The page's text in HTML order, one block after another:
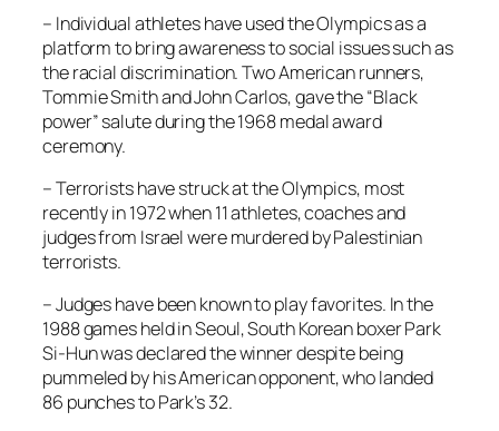
– Individual athletes have used the Olympics as a
platform to bring awareness to social issues such as
the racial discrimination. Two American runners,
Tommie Smith and John Carlos, gave the “Black
power” salute during the 1968 medal award
ceremony.
– Terrorists have struck at the Olympics, most
recently in 1972 when 11 athletes, coaches and
judges from Israel were murdered by Palestinian
terrorists.
– Judges have been known to play favorites. In the
1988 games held in Seoul, South Korean boxer Park
Si-Hun was declared the winner despite being
pummeled by his American opponent, who landed
86 punches to Park’s 32.